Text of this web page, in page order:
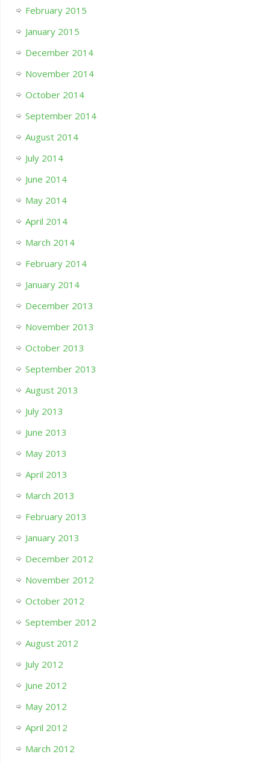
February 2015
January 2015
December 2014
November 2014
October 2014
September 2014
August 2014
July 2014
June 2014
May 2014
April 2014
March 2014
February 2014
January 2014
December 2013
November 2013
October 2013
September 2013
August 2013
July 2013
June 2013
May 2013
April 2013
March 2013
February 2013
January 2013
December 2012
November 2012
October 2012
September 2012
August 2012
July 2012
June 2012
May 2012
April 2012
March 2012